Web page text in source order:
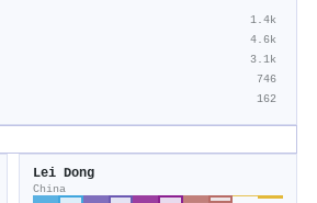
1.4k
4.6k
3.1k
746
162
Lei Dong
China